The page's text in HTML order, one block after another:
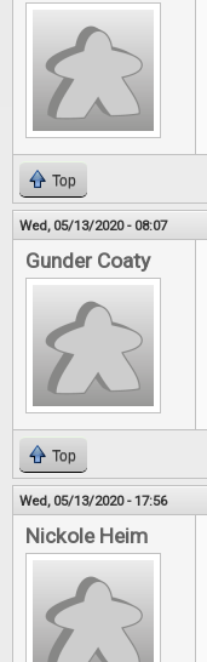
Top
Wed, 05/13/2020 - 08:07
Gunder Coaty
Top
Wed, 05/13/2020 - 17:56
Nickole Heim